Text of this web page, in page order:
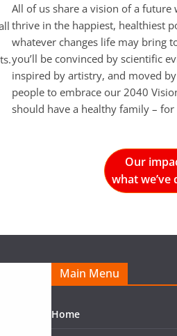
All of us share a vision of a future
thrive in the happiest, healthiest
whatever changes life may bring
you’ll be convinced by scientific
inspired by artistry, and moved
people to embrace our 2040
should have a healthy family – for
Our
what we’ve
Main Menu
Home